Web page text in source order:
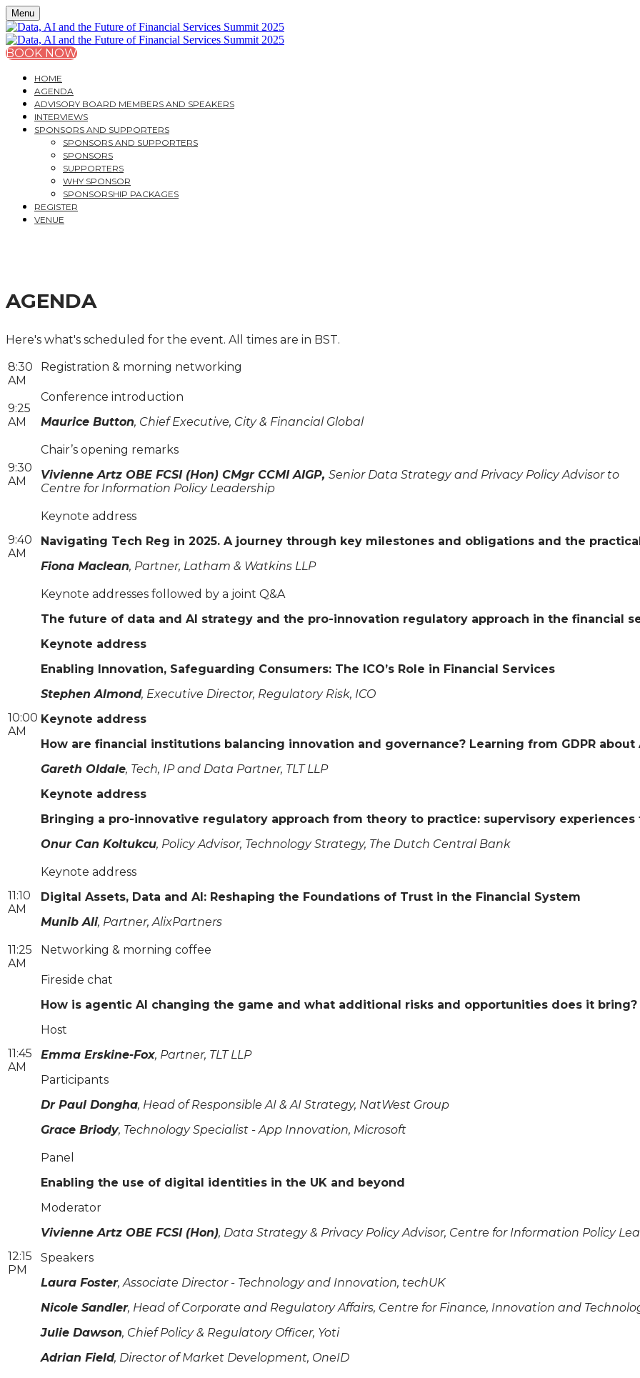
Menu
BOOK NOW
HOME
AGENDA
ADVISORY BOARD MEMBERS AND SPEAKERS
INTERVIEWS
SPONSORS AND SUPPORTERS
SPONSORS AND SUPPORTERS
SPONSORS
SUPPORTERS
WHY SPONSOR
SPONSORSHIP PACKAGES
REGISTER
VENUE
AGENDA
Here's what's scheduled for the event. All times are in BST.
8:30
AM
Registration & morning networking
9:25
AM
Conference introduction
Maurice Button, Chief Executive, City & Financial Global
9:30
AM
Chair’s opening remarks
Vivienne Artz OBE FCSI (Hon) CMgr CCMI AIGP, Senior Data Strategy and Privacy Policy Advisor to
Centre for Information Policy Leadership
9:40
AM
Keynote address
Navigating Tech Reg in 2025. A journey through key milestones and obligations and the
Fiona Maclean, Partner, Latham & Watkins LLP
10:00
AM
Keynote addresses followed by a joint Q&A
The future of data and AI strategy and the pro-innovation regulatory approach in the financial
Keynote address
Enabling Innovation, Safeguarding Consumers: The ICO’s Role in Financial Services
Stephen Almond, Executive Director, Regulatory Risk, ICO
Keynote address
How are financial institutions balancing innovation and governance? Learning from GDPR about
Gareth Oldale, Tech, IP and Data Partner, TLT LLP
Keynote address
Bringing a pro-innovative regulatory approach from theory to practice: supervisory
Onur Can Koltukcu, Policy Advisor, Technology Strategy, The Dutch Central Bank
11:10
AM
Keynote address
Digital Assets, Data and AI: Reshaping the Foundations of Trust in the Financial System
Munib Ali, Partner, AlixPartners
11:25
AM
Networking & morning coffee
11:45
AM
Fireside chat
How is agentic AI changing the game and what additional risks and opportunities does it bring?
Host
Emma Erskine-Fox, Partner, TLT LLP
Participants
Dr Paul Dongha, Head of Responsible AI & AI Strategy, NatWest Group
Grace Briody, Technology Specialist - App Innovation, Microsoft
12:15
PM
Panel
Enabling the use of digital identities in the UK and beyond
Moderator
Vivienne Artz OBE FCSI (Hon), Data Strategy & Privacy Policy Advisor, Centre for Information Policy
Speakers
Laura Foster, Associate Director - Technology and Innovation, techUK
Nicole Sandler, Head of Corporate and Regulatory Affairs, Centre for Finance, Innovation and
Julie Dawson, Chief Policy & Regulatory Officer, Yoti
Adrian Field, Director of Market Development, OneID